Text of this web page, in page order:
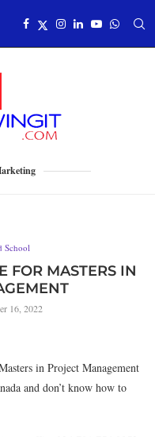
School
FOR MASTERS IN
16, 2022
in Project Management
and don’t know how to